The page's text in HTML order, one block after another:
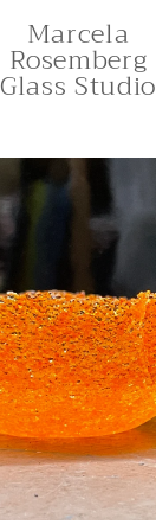
Marcela
Rosemberg
Glass Studio